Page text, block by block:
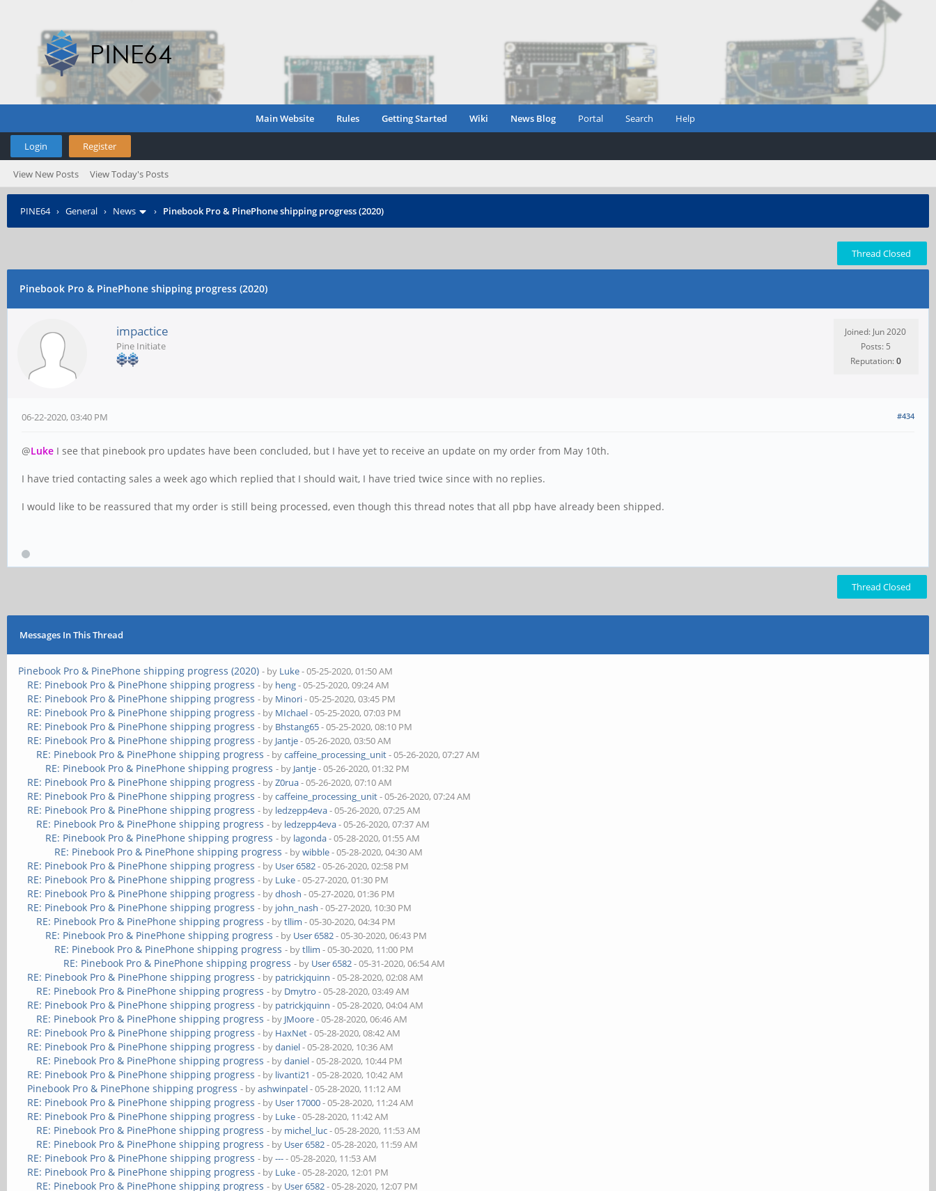
Main Website Rules Getting Started Wiki News Blog Portal Search Help
Login Register
View New Posts View Today's Posts
PINE64› General › News › Pinebook Pro & PinePhone shipping progress (2020)
Thread Closed
Pinebook Pro & PinePhone shipping progress (2020)
impactice
Pine Initiate
Joined: Jun 2020
Posts: 5
Reputation:0
#434
06-22-2020, 03:40 PM
@Luke I see that pinebook pro updates have been concluded, but I have yet to receive an update on my order from May 10th.
I have tried contacting sales a week ago which replied that I should wait, I have tried twice since with no replies.
I would like to be reassured that my order is still being processed, even though this thread notes that all pbp have already been shipped.
Thread Closed
Messages In This Thread
Pinebook Pro & PinePhone shipping progress (2020) - by Luke- 05-25-2020, 01:50 AM
RE: Pinebook Pro & PinePhone shipping progress - by heng- 05-25-2020, 09:24 AM
RE: Pinebook Pro & PinePhone shipping progress - by Minori- 05-25-2020, 03:45 PM
RE: Pinebook Pro & PinePhone shipping progress - by MIchael- 05-25-2020, 07:03 PM
RE: Pinebook Pro & PinePhone shipping progress - by Bhstang65- 05-25-2020, 08:10 PM
RE: Pinebook Pro & PinePhone shipping progress - by Jantje- 05-26-2020, 03:50 AM
RE: Pinebook Pro & PinePhone shipping progress - bycaffeine_processing_unit- 05-26-2020, 07:27 AM
RE: Pinebook Pro & PinePhone shipping progress - by Jantje- 05-26-2020, 01:32 PM
RE: Pinebook Pro & PinePhone shipping progress - byZ0rua- 05-26-2020, 07:10 AM
RE: Pinebook Pro & PinePhone shipping progress - bycaffeine_processing_unit- 05-26-2020, 07:24 AM
RE: Pinebook Pro & PinePhone shipping progress - by ledzepp4eva- 05-26-2020, 07:25 AM
RE: Pinebook Pro & PinePhone shipping progress - by ledzepp4eva- 05-26-2020, 07:37 AM
RE: Pinebook Pro & PinePhone shipping progress - by lagonda- 05-28-2020, 01:55 AM
RE: Pinebook Pro & PinePhone shipping progress - bywibble- 05-28-2020, 04:30 AM
RE: Pinebook Pro & PinePhone shipping progress - by User 6582- 05-26-2020, 02:58 PM
RE: Pinebook Pro & PinePhone shipping progress - by Luke- 05-27-2020, 01:30 PM
RE: Pinebook Pro & PinePhone shipping progress - bydhosh - 05-27-2020, 01:36 PM
RE: Pinebook Pro & PinePhone shipping progress - by john_nash - 05-27-2020, 10:30 PM
RE: Pinebook Pro & PinePhone shipping progress - bytllim - 05-30-2020, 04:34 PM
RE: Pinebook Pro & PinePhone shipping progress - by User 6582- 05-30-2020, 06:43 PM
RE: Pinebook Pro & PinePhone shipping progress - bytllim - 05-30-2020, 11:00 PM
RE: Pinebook Pro & PinePhone shipping progress - by User 6582- 05-31-2020, 06:54 AM
RE: Pinebook Pro & PinePhone shipping progress - by patrickjquinn - 05-28-2020, 02:08 AM
RE: Pinebook Pro & PinePhone shipping progress - by Dmytro - 05-28-2020, 03:49 AM
RE: Pinebook Pro & PinePhone shipping progress - by patrickjquinn - 05-28-2020, 04:04 AM
RE: Pinebook Pro & PinePhone shipping progress - by JMoore- 05-28-2020, 06:46 AM
RE: Pinebook Pro & PinePhone shipping progress - by HaxNet- 05-28-2020, 08:42 AM
RE: Pinebook Pro & PinePhone shipping progress - bydaniel- 05-28-2020, 10:36 AM
RE: Pinebook Pro & PinePhone shipping progress - bydaniel- 05-28-2020, 10:44 PM
RE: Pinebook Pro & PinePhone shipping progress - by livanti21 - 05-28-2020, 10:42 AM
Pinebook Pro & PinePhone shipping progress - byashwinpatel- 05-28-2020, 11:12 AM
RE: Pinebook Pro & PinePhone shipping progress - by User 17000- 05-28-2020, 11:24 AM
RE: Pinebook Pro & PinePhone shipping progress - by Luke- 05-28-2020, 11:42 AM
RE: Pinebook Pro & PinePhone shipping progress - by michel_luc- 05-28-2020, 11:53 AM
RE: Pinebook Pro & PinePhone shipping progress - by User 6582- 05-28-2020, 11:59 AM
RE: Pinebook Pro & PinePhone shipping progress - by---- 05-28-2020, 11:53 AM
RE: Pinebook Pro & PinePhone shipping progress - by Luke- 05-28-2020, 12:01 PM
RE: Pinebook Pro & PinePhone shipping progress - by User 6582- 05-28-2020, 12:07 PM